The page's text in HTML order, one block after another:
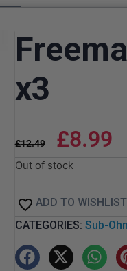
x3
£12.49 £8.99
Out of stock
ADD TO WISHLIST
CATEGORIES: Sub-